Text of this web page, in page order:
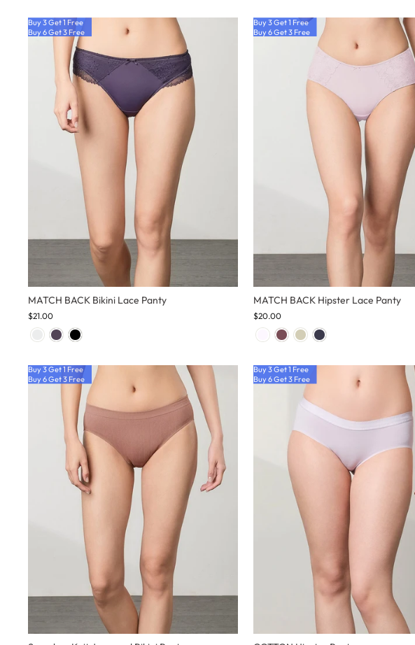
Buy 3 Get 1 Free
Buy 6 Get 3 Free
MATCH BACK Bikini Lace Panty
$21.00
Buy 3 Get 1 Free
Buy 6 Get 3 Free
MATCH BACK Hipster Lace Panty
$20.00
Buy 3 Get 1 Free
Buy 6 Get 3 Free
Buy 3 Get 1 Free
Buy 6 Get 3 Free